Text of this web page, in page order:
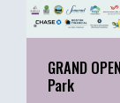
GRAND
Park